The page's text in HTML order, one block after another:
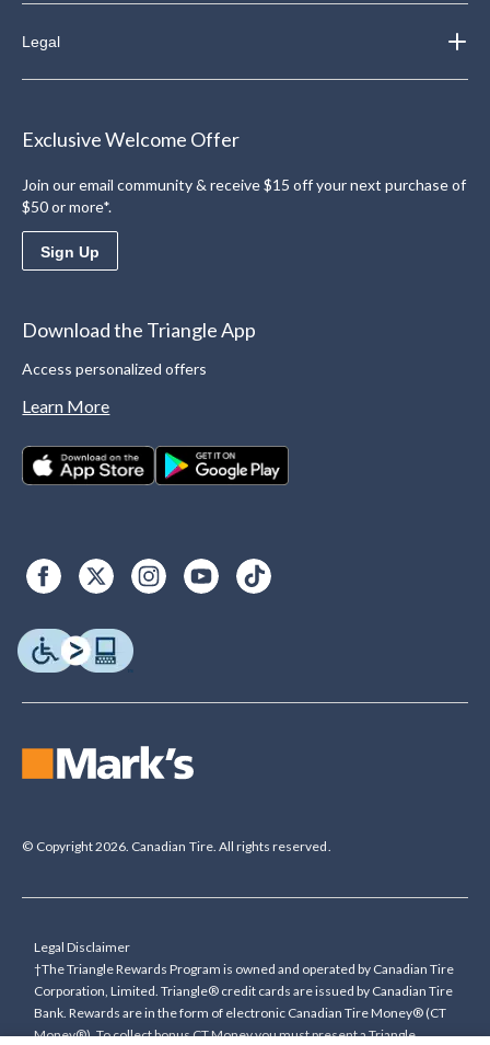
Legal
Exclusive Welcome Offer
Join our email community & receive $15 off your next purchase of
$50 or more*.
Sign Up
Download the Triangle App
Access personalized offers
Learn More
© Copyright 2026. Canadian Tire. All rights reserved.
Legal Disclaimer
†The Triangle Rewards Program is owned and operated by Canadian Tire
Corporation, Limited. Triangle® credit cards are issued by Canadian Tire
Bank. Rewards are in the form of electronic Canadian Tire Money® (CT
Money®). To collect bonus CT Money you must present a Triangle